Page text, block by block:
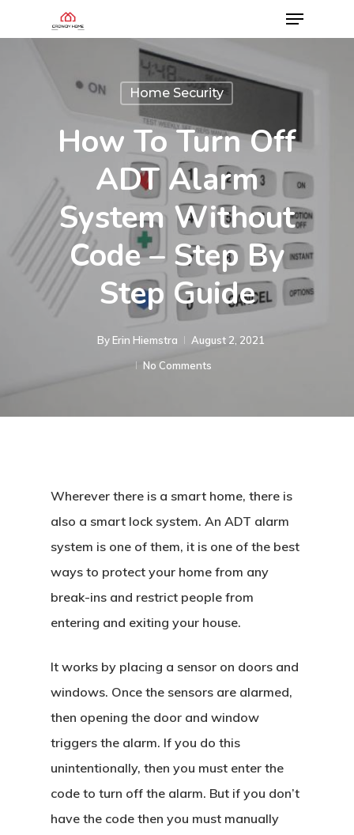
Home Security
How To Turn Off
ADT Alarm
System Without
Code – Step By
Step Guide
By Erin Hiemstra
August 2, 2021
No Comments
Wherever there is a smart home, there is
also a smart lock system. An ADT alarm
system is one of them, it is one of the best
ways to protect your home from any
break-ins and restrict people from
entering and exiting your house.
It works by placing a sensor on doors and
windows. Once the sensors are alarmed,
then opening the door and window
triggers the alarm. If you do this
unintentionally, then you must enter the
code to turn off the alarm. But if you don’t
have the code then you must manually